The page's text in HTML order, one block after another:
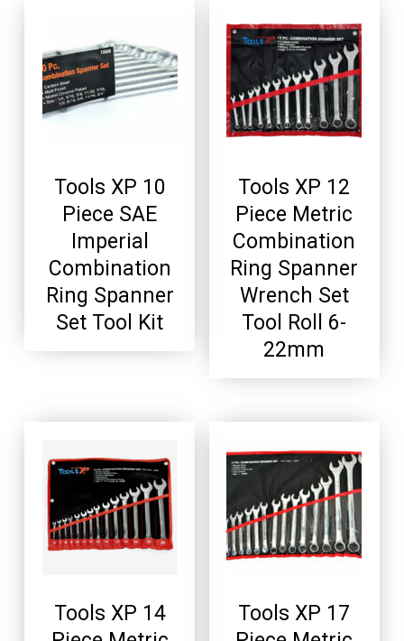
Tools XP 10
Piece SAE
Imperial
Combination
Ring Spanner
Set Tool Kit
Tools XP 12
Piece Metric
Combination
Ring Spanner
Wrench Set
Tool Roll 6-
22mm
Tools XP 14
Tools XP 17